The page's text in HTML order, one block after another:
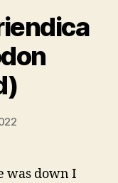
was down I